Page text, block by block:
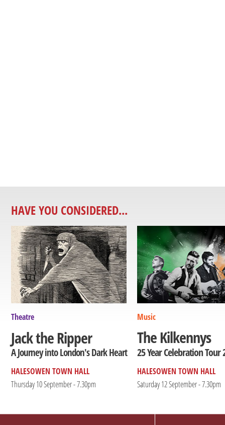
HAVE YOU CONSIDERED...
Theatre
Jack the Ripper
A Journey into London's Dark Heart
HALESOWEN TOWN HALL
Thursday 10 September - 7.30pm
Music
The Kilkennys
25 Year Celebration Tour
HALESOWEN TOWN HALL
Saturday 12 September - 7.30pm